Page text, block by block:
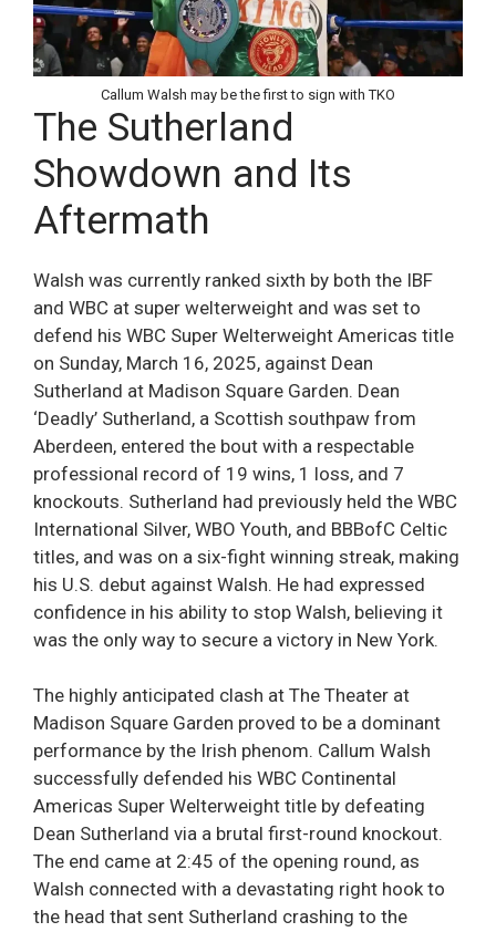
Callum Walsh may be the first to sign with TKO
The Sutherland
Showdown and Its
Aftermath
Walsh was currently ranked sixth by both the IBF
and WBC at super welterweight and was set to
defend his WBC Super Welterweight Americas title
on Sunday, March 16, 2025, against Dean
Sutherland at Madison Square Garden. Dean
‘Deadly’ Sutherland, a Scottish southpaw from
Aberdeen, entered the bout with a respectable
professional record of 19 wins, 1 loss, and 7
knockouts. Sutherland had previously held the WBC
International Silver, WBO Youth, and BBBofC Celtic
titles, and was on a six-fight winning streak, making
his U.S. debut against Walsh. He had expressed
confidence in his ability to stop Walsh, believing it
was the only way to secure a victory in New York.
The highly anticipated clash at The Theater at
Madison Square Garden proved to be a dominant
performance by the Irish phenom. Callum Walsh
successfully defended his WBC Continental
Americas Super Welterweight title by defeating
Dean Sutherland via a brutal first-round knockout.
The end came at 2:45 of the opening round, as
Walsh connected with a devastating right hook to
the head that sent Sutherland crashing to the